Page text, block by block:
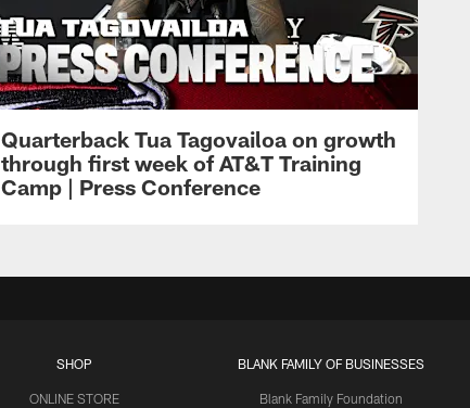
Quarterback Tua Tagovailoa on growth
through first week of AT&T Training
Camp | Press Conference
SHOP
ONLINE STORE
BLANK FAMILY OF BUSINESSES
Blank Family Foundation